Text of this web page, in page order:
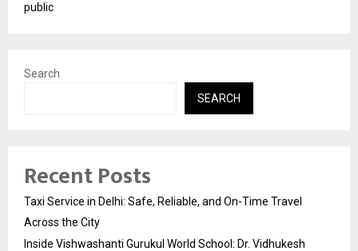
public
Search
SEARCH
Recent Posts
Taxi Service in Delhi: Safe, Reliable, and On-Time Travel
Across the City
Inside Vishwashanti Gurukul World School: Dr. Vidhukesh